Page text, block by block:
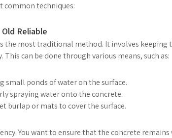
common techniques:
Reliable
the most traditional method. It involves keeping
can be done through various means, such as:
small ponds of water on the surface.
spraying water onto the concrete.
burlap or mats to cover the surface.
You want to ensure that the concrete